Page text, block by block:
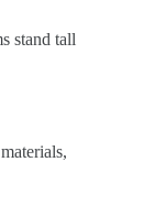
stand tall